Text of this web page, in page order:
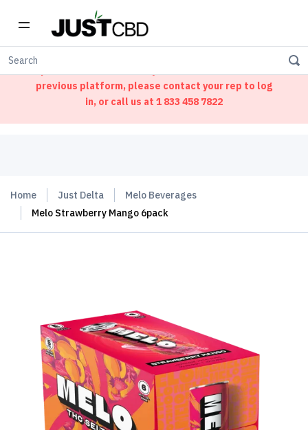
previous platform, please contact your rep to log
in, or call us at 1 833 458 7822
Home Just Delta
Melo Beverages
Melo Strawberry Mango 6pack